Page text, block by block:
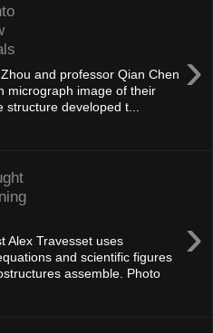
›
and professor Qian Chen
micrograph image of their
structure developed t...
›
Alex Travesset uses
and scientific figures
assemble. Photo